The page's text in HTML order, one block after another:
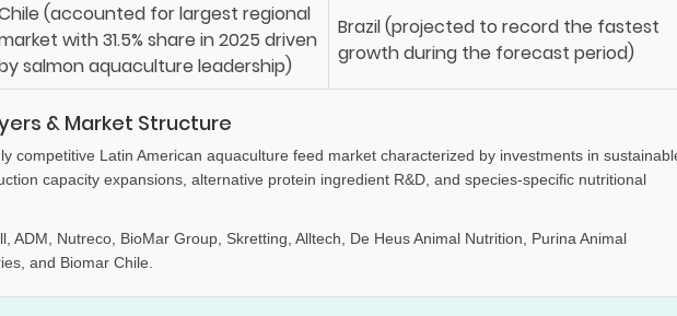
(accounted for largest regional
with 31.5% share in 2025 driven
salmon aquaculture leadership)
Brazil (projected to record the fastest
growth during the forecast period)
& Market Structure
competitive Latin American aquaculture feed market characterized by investments in
capacity expansions, alternative protein ingredient R&D, and species-specific nutritional
ADM, Nutreco, BioMar Group, Skretting, Alltech, De Heus Animal Nutrition, Purina Animal
and Biomar Chile.